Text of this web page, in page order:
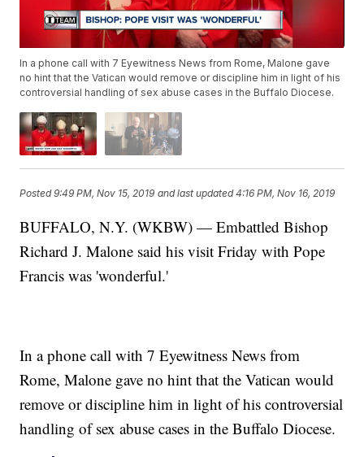
In a phone call with 7 Eyewitness News from Rome, Malone gave
no hint that the Vatican would remove or discipline him in light of his
controversial handling of sex abuse cases in the Buffalo Diocese.
Posted9:49 PM, Nov 15, 2019 and last updated 4:16 PM, Nov 16, 2019
BUFFALO, N.Y. (WKBW) — Embattled Bishop
Richard J. Malone said his visit Friday with Pope
Francis was 'wonderful.'
In a phone call with 7 Eyewitness News from
Rome, Malone gave no hint that the Vatican would
remove or discipline him in light of his controversial
handling of sex abuse cases in the Buffalo Diocese.